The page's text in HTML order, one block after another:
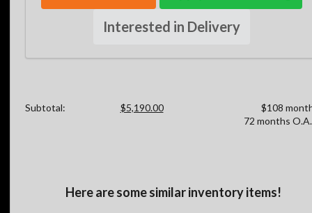
Interested in Delivery
Subtotal: $5,190.00
$108
72 months
Here are some similar inventory items!